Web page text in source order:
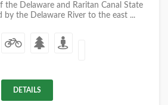
the Delaware and Raritan Canal State
by the Delaware River to the east ...
DETAILS